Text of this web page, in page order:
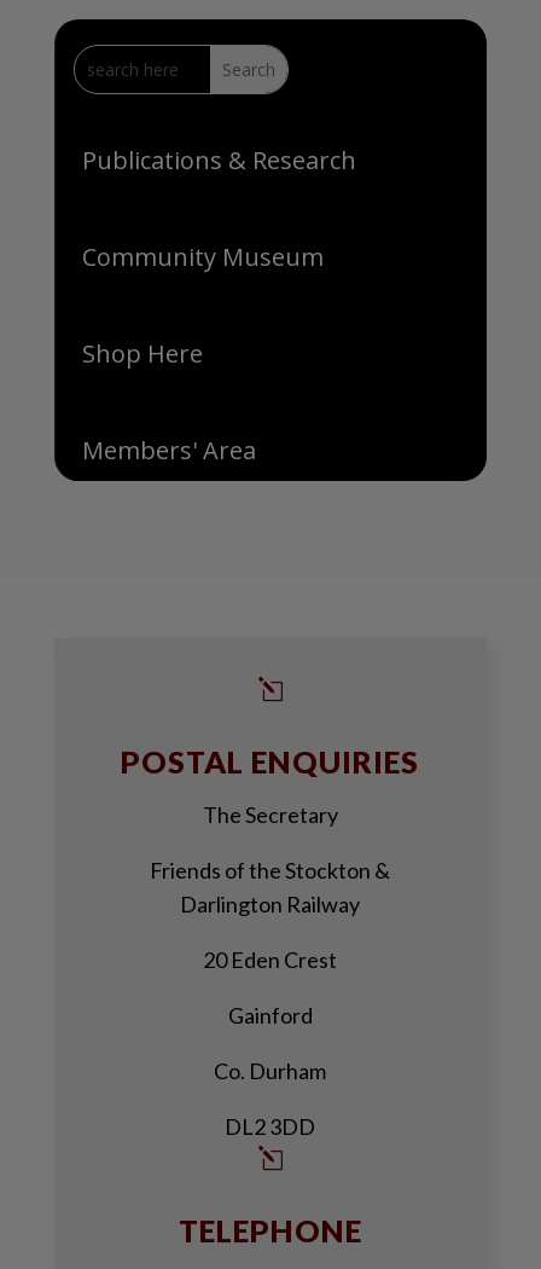
Publications & Research
Community Museum
Shop Here
Members' Area
l
POSTAL ENQUIRIES
The Secretary
Friends of the Stockton &
Darlington Railway
20 Eden Crest
Gainford
Co. Durham
DL2 3DD
l
TELEPHONE